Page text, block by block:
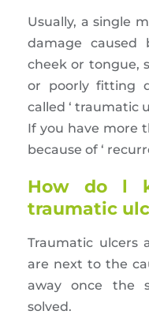
Usually, a single
damage caused
cheek or tongue,
or poorly fitting
called ‘ traumatic
If you have more
because of ‘
How do l
traumatic
Traumatic ulcers
are next to the
away once the
solved.